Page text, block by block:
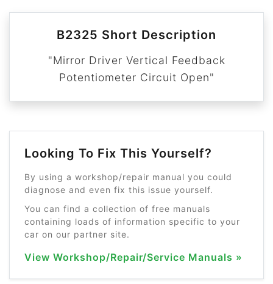
B2325 Short Description
"Mirror Driver Vertical Feedback
Potentiometer Circuit Open"
Looking To Fix This Yourself?
By using a workshop/repair manual you could
diagnose and even fix this issue yourself.
You can find a collection of free manuals
containing loads of information specific to your
car on our partner site.
View Workshop/Repair/Service Manuals »